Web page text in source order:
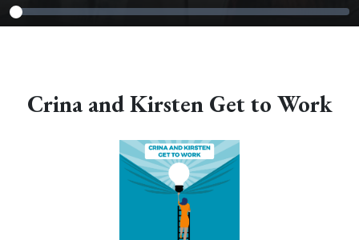
Crina and Kirsten Get to Work